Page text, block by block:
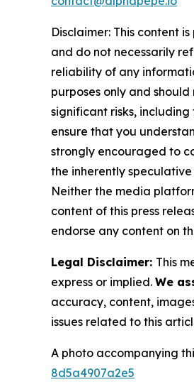
Disclaimer: This content
and do not necessarily
reliability of any
purposes only and
significant risks,
ensure that you
strongly encouraged to
the inherently
Neither the media
content of this press
endorse any content on
Legal Disclaimer: This
express or implied. We
accuracy, content,
issues related to this
A photo accompanying
8d5a4907a2e5